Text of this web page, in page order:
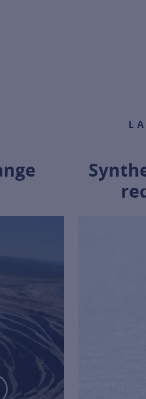
MORE